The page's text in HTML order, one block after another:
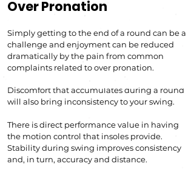
Over Pronation
Simply getting to the end of a round can be a
challenge and enjoyment can be reduced
dramatically by the pain from common
complaints related to over pronation.
Discomfort that accumulates during a round
will also bring inconsistency to your swing.
There is direct performance value in having
the motion control that insoles provide.
Stability during swing improves consistency
and, in turn, accuracy and distance.
Boost biomechanical efficiency